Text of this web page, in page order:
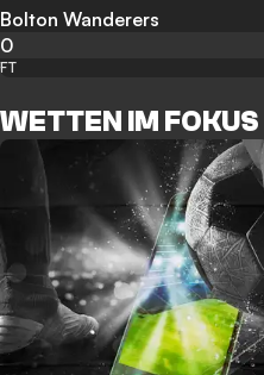
Bolton Wanderers
0
FT
WETTEN IM FOKUS